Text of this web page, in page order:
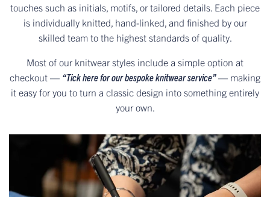
touches such as initials, motifs, or tailored details. Each piece
is individually knitted, hand-linked, and finished by our
skilled team to the highest standards of quality.
Most of our knitwear styles include a simple option at
checkout — “Tick here for our bespoke knitwear service”— making
it easy for you to turn a classic design into something entirely
your own.